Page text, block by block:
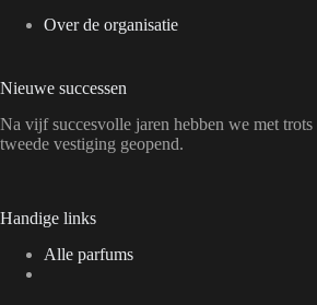
Over de organisatie
Nieuwe successen
Na vijf succesvolle jaren hebben we met trots
tweede vestiging geopend.
Handige links
Alle parfums